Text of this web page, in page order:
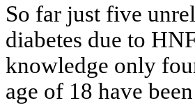
So far just five
diabetes due to
knowledge only
age of 18 have